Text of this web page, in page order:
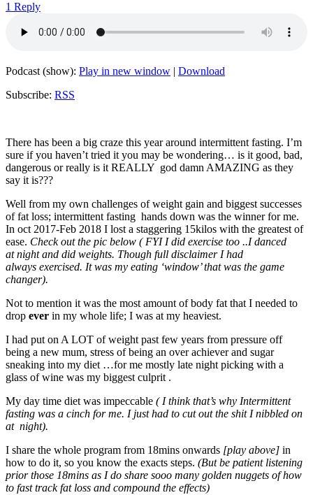
1 Reply
Podcast (show): Play in new window | Download
Subscribe: RSS
There has been a big craze this year around intermittent fasting. I’m
sure if you haven’t tried it you may be wondering… is it good, bad,
dangerous or really is it REALLY god damn AMAZING as they
say it is???
Well from my own challenges of weight gain and biggest successes
of fat loss; intermittent fasting hands down was the winner for me.
In oct 2017-Feb 2018 I lost a staggering 15kilos with the greatest of
ease. Check out the pic below ( FYI I did exercise too ..I danced
at night and did weights. Though full disclaimer I had
always exercised. It was my eating ‘window’ that was the game
changer).
Not to mention it was the most amount of body fat that I needed to
drop ever in my whole life; I was at my heaviest.
I had put on A LOT of weight past few years from pressure off
being a new mum, stress of being an over achiever and sugar
sneaking into my diet …for me mostly late night picking with a
glass of wine was my biggest culprit .
My day time diet was impeccable ( I think that’s why Intermittent
fasting was a cinch for me. I just had to cut out the shit I nibbled on
at night).
I share the whole program from 18mins onwards [play above] in
how to do it, so you know the exacts steps. (But be patient listening
prior those 18mins as I do share sooo many golden nuggets of how
to fast track fat loss and compound the effects)